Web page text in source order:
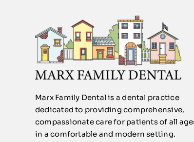
Marx Family Dental is a dental practice
dedicated to providing comprehensive,
compassionate care for patients of all
in a comfortable and modern setting.